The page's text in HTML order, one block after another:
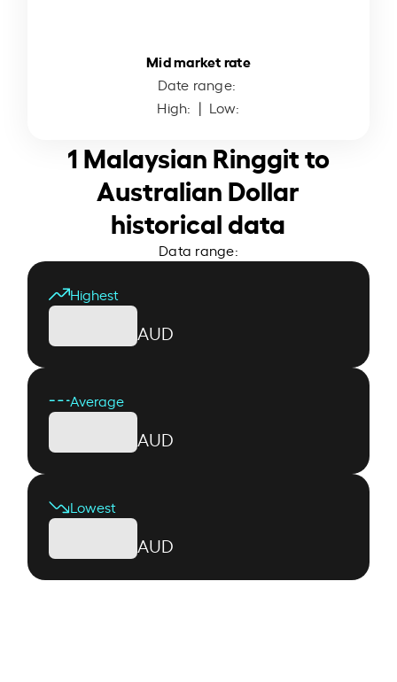
Mid market rate
Date range:
High: | Low:
1 Malaysian Ringgit to
Australian Dollar
historical data
Data range:
Highest
AUD
Average
AUD
Lowest
AUD